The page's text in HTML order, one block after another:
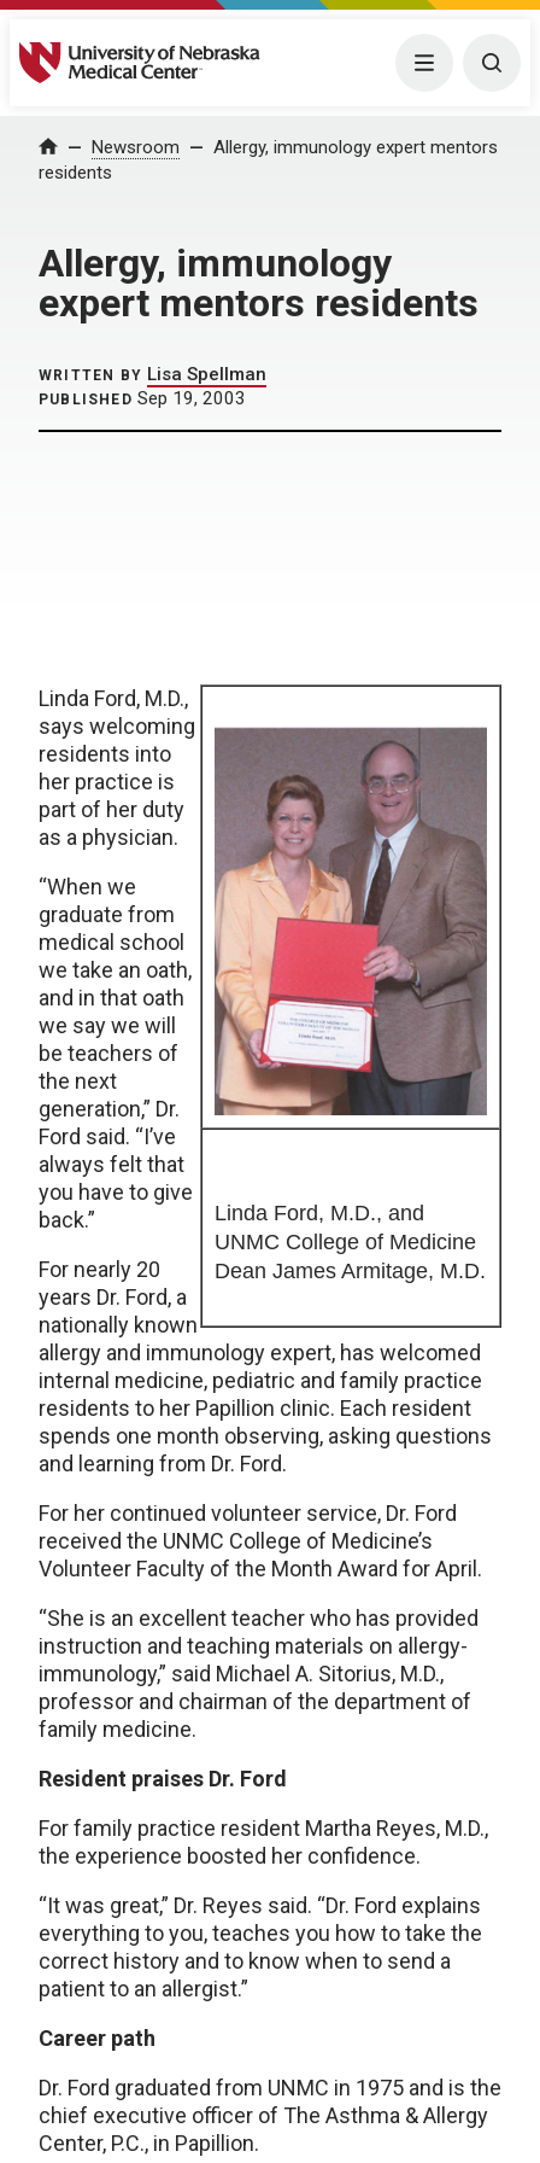
University of Nebraska Medical Center Menu
Home Newsroom
Allergy, immunology expert mentors
residents
Allergy, immunology
expert mentors residents
WRITTEN BY Lisa Spellman
PUBLISHED Sep 19, 2003
Linda Ford, M.D., and
UNMC College of Medicine
Dean James Armitage, M.D.
Linda Ford, M.D.,
says welcoming
residents into
her practice is
part of her duty
as a physician.
“When we
graduate from
medical school
we take an oath,
and in that oath
we say we will
be teachers of
the next
generation,” Dr.
Ford said. “I’ve
always felt that
you have to give
back.”
For nearly 20
years Dr. Ford, a
nationally known
allergy and immunology expert, has welcomed
internal medicine, pediatric and family practice
residents to her Papillion clinic. Each resident
spends one month observing, asking questions
and learning from Dr. Ford.
For her continued volunteer service, Dr. Ford
received the UNMC College of Medicine’s
Volunteer Faculty of the Month Award for April.
“She is an excellent teacher who has provided
instruction and teaching materials on allergy-
immunology,” said Michael A. Sitorius, M.D.,
professor and chairman of the department of
family medicine.
Resident praises Dr. Ford
For family practice resident Martha Reyes, M.D.,
the experience boosted her confidence.
“It was great,” Dr. Reyes said. “Dr. Ford explains
everything to you, teaches you how to take the
correct history and to know when to send a
patient to an allergist.”
Career path
Dr. Ford graduated from UNMC in 1975 and is the
chief executive officer of The Asthma & Allergy
Center, P.C., in Papillion.